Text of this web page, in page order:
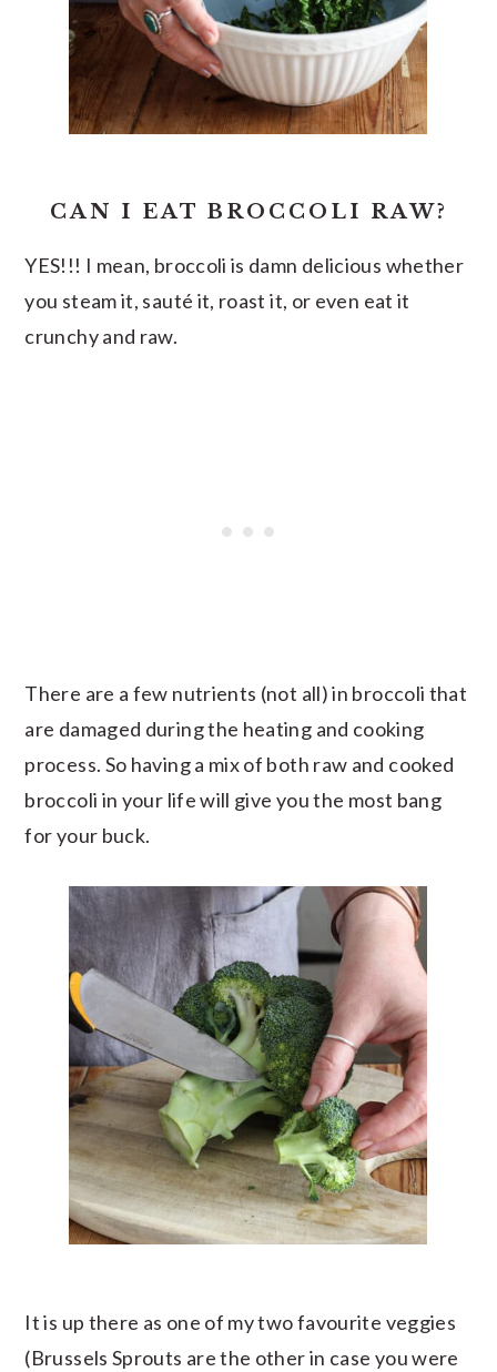
CAN I EAT BROCCOLI RAW?
YES!!! I mean, broccoli is damn delicious whether
you steam it, sauté it, roast it, or even eat it
crunchy and raw.
There are a few nutrients (not all) in broccoli that
are damaged during the heating and cooking
process. So having a mix of both raw and cooked
broccoli in your life will give you the most bang
for your buck.
It is up there as one of my two favourite veggies
(Brussels Sprouts are the other in case you were